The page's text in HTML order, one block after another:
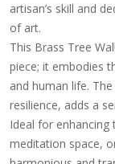
artisan’s skill and
of art.
This Brass Tree
piece; it embodies
and human life.
resilience, adds a
Ideal for
meditation space,